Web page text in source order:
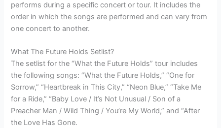
performs during a specific concert or tour. It includes the
order in which the songs are performed and can vary from
one concert to another.
What The Future Holds Setlist?
The setlist for the “What the Future Holds” tour includes
the following songs: “What the Future Holds,” “One for
Sorrow,” “Heartbreak in This City,” “Neon Blue,” “Take Me
for a Ride,” “Baby Love / It’s Not Unusual / Son of a
Preacher Man / Wild Thing / You’re My World,” and “After
the Love Has Gone.